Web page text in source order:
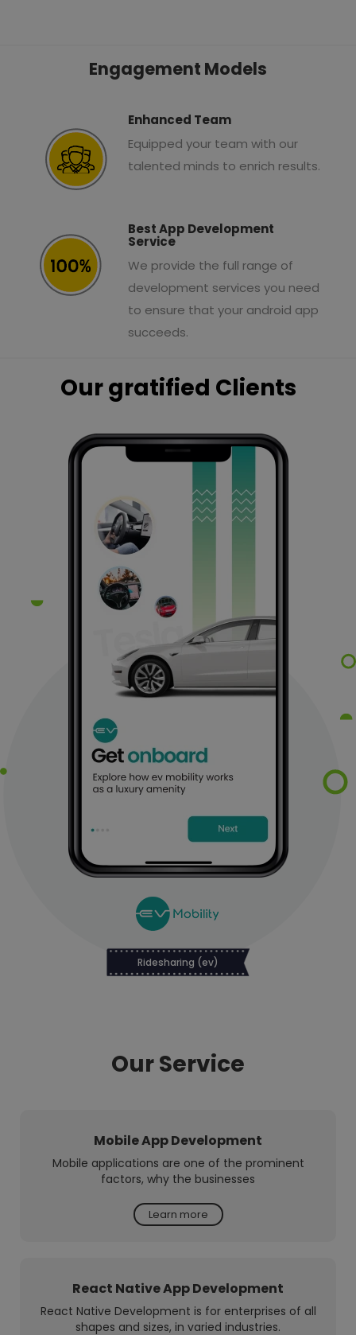
Engagement Models
Enhanced Team
Equipped your team with our
talented minds to enrich results.
Best App Development
Service
We provide the full range of
development services you need
to ensure that your android app
succeeds.
Our gratified Clients
Ridesharing (ev)
Our Service
Mobile App Development
Mobile applications are one of the prominent
factors, why the businesses
Learn more
React Native App Development
React Native Development is for enterprises of all
shapes and sizes, in varied industries.